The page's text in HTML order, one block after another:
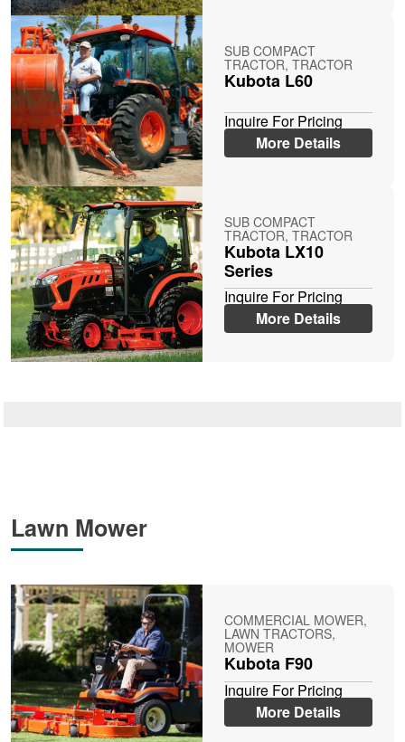
SUB COMPACT
TRACTOR, TRACTOR
Kubota L60
Inquire For Pricing
More Details
SUB COMPACT
TRACTOR, TRACTOR
Kubota LX10
Series
Inquire For Pricing
More Details
Lawn Mower
COMMERCIAL MOWER,
LAWN TRACTORS,
MOWER
Kubota F90
Inquire For Pricing
More Details